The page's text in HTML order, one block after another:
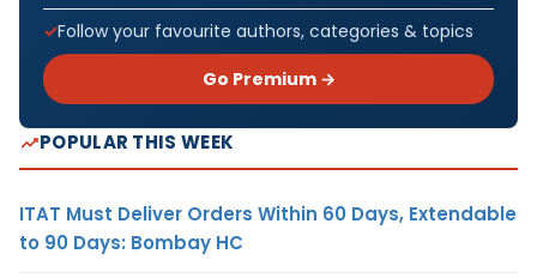
Follow your favourite authors, categories & topics
Go Premium →
POPULAR THIS WEEK
ITAT Must Deliver Orders Within 60 Days, Extendable
to 90 Days: Bombay HC